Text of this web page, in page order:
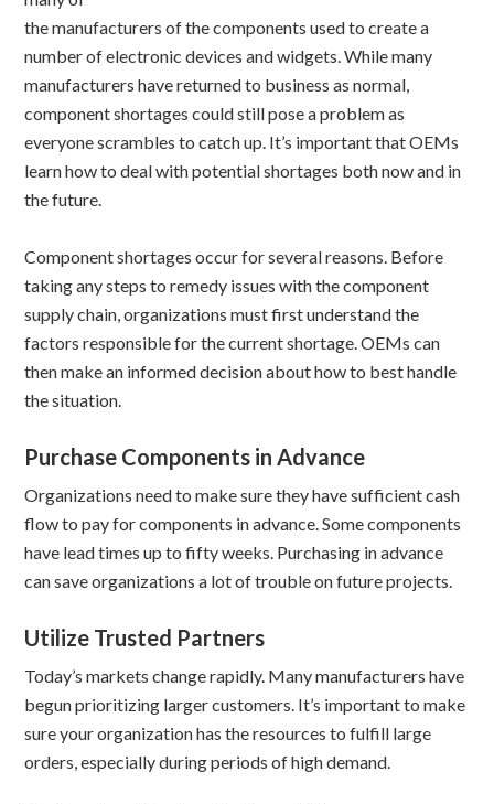
the manufacturers of the components used to create a
number of electronic devices and widgets. While many
manufacturers have returned to business as normal,
component shortages could still pose a problem as
everyone scrambles to catch up. It’s important that OEMs
learn how to deal with potential shortages both now and in
the future.
Component shortages occur for several reasons. Before
taking any steps to remedy issues with the component
supply chain, organizations must first understand the
factors responsible for the current shortage. OEMs can
then make an informed decision about how to best handle
the situation.
Purchase Components in Advance
Organizations need to make sure they have sufficient cash
flow to pay for components in advance. Some components
have lead times up to fifty weeks. Purchasing in advance
can save organizations a lot of trouble on future projects.
Utilize Trusted Partners
Today’s markets change rapidly. Many manufacturers have
begun prioritizing larger customers. It’s important to make
sure your organization has the resources to fulfill large
orders, especially during periods of high demand.